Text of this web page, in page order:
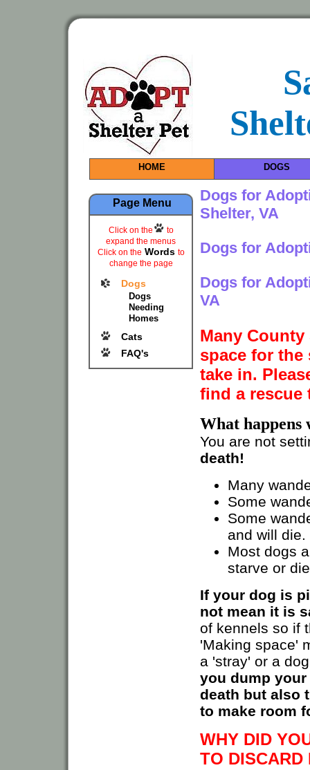
HOME DOGS
Page Menu
Click on the
to
expand the menus
Click on the Words to
change the page
Dogs
Dogs
Needing
Homes
Cats
FAQ's
Dogs for
Shelter, VA
Dogs for
Dogs for
VA
Many
space for the
take in.
find a rescue
What happens
You are not
death!
Many
Some
Some
and will die.
Most dogs
starve or
If your dog is
not mean it is
of kennels so if
'Making space'
a 'stray' or a
you dump
death but also
to make room
WHY DID
TO DISCARD